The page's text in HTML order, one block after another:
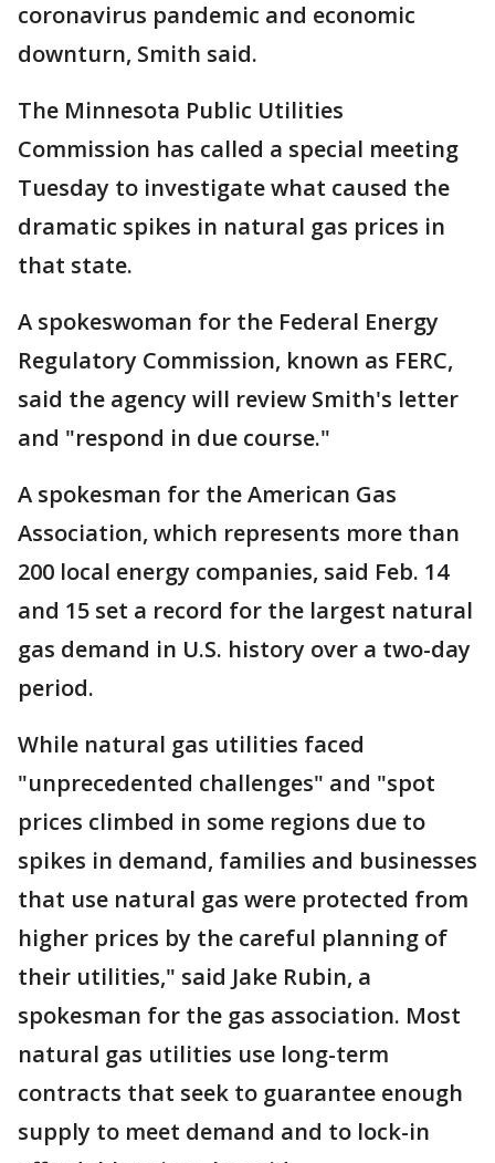
coronavirus pandemic and economic
downturn, Smith said.
The Minnesota Public Utilities
Commission has called a special meeting
Tuesday to investigate what caused the
dramatic spikes in natural gas prices in
that state.
A spokeswoman for the Federal Energy
Regulatory Commission, known as FERC,
said the agency will review Smith's letter
and "respond in due course."
A spokesman for the American Gas
Association, which represents more than
200 local energy companies, said Feb. 14
and 15 set a record for the largest natural
gas demand in U.S. history over a two-day
period.
While natural gas utilities faced
"unprecedented challenges" and "spot
prices climbed in some regions due to
spikes in demand, families and businesses
that use natural gas were protected from
higher prices by the careful planning of
their utilities," said Jake Rubin, a
spokesman for the gas association. Most
natural gas utilities use long-term
contracts that seek to guarantee enough
supply to meet demand and to lock-in